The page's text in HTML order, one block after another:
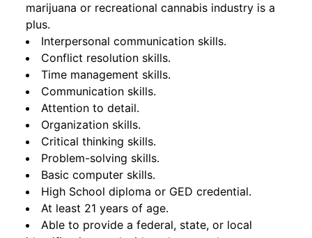
marijuana or recreational cannabis industry is a
plus.
Interpersonal communication skills.
Conflict resolution skills.
Time management skills.
Communication skills.
Attention to detail.
Organization skills.
Critical thinking skills.
Problem-solving skills.
Basic computer skills.
High School diploma or GED credential.
At least 21 years of age.
Able to provide a federal, state, or local